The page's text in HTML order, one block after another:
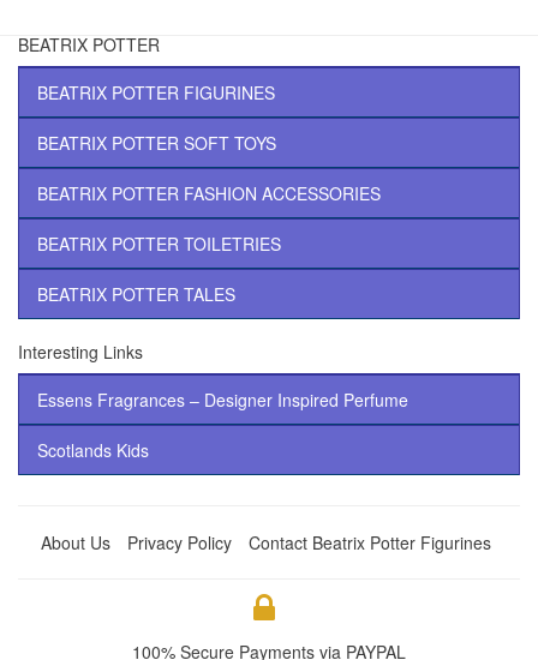
BEATRIX POTTER
BEATRIX POTTER FIGURINES
BEATRIX POTTER SOFT TOYS
BEATRIX POTTER FASHION ACCESSORIES
BEATRIX POTTER TOILETRIES
BEATRIX POTTER TALES
Interesting Links
Essens Fragrances – Designer Inspired Perfume
Scotlands Kids
About Us Privacy Policy Contact Beatrix Potter Figurines
100% Secure Payments via PAYPAL